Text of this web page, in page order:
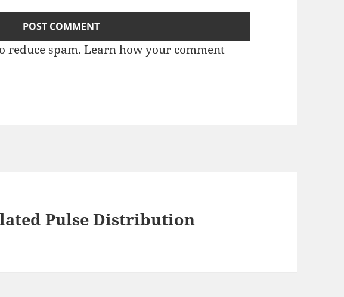
reduce spam.Learn how your comment
Pulse Distribution